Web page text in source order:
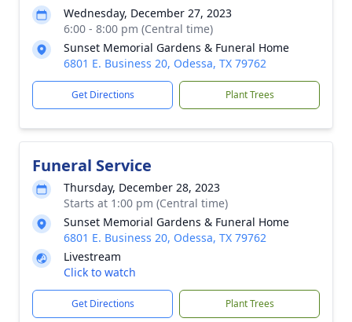
Wednesday, December 27, 2023
6:00 - 8:00 pm (Central time)
Sunset Memorial Gardens & Funeral Home
6801 E. Business 20, Odessa, TX 79762
Get Directions Plant Trees
Funeral Service
Thursday, December 28, 2023
Starts at 1:00 pm (Central time)
Sunset Memorial Gardens & Funeral Home
6801 E. Business 20, Odessa, TX 79762
Livestream
Click to watch
Get Directions Plant Trees